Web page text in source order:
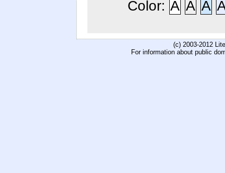
Color: A A A
(c) 2003-2012
For information about public